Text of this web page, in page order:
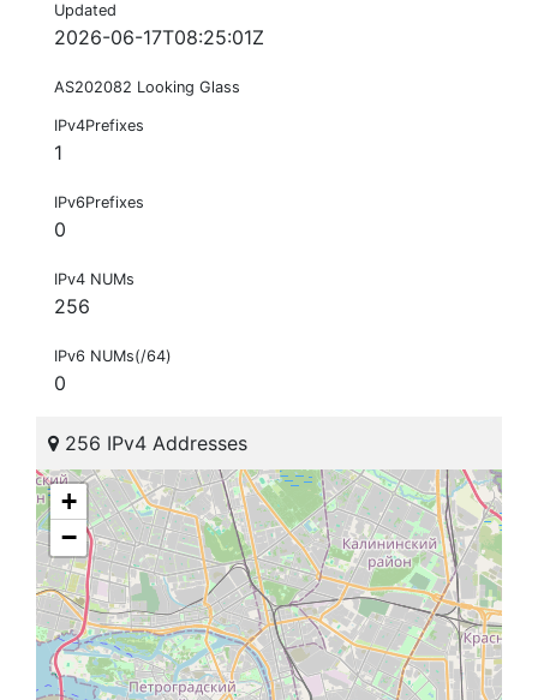
Updated
2026-06-17T08:25:01Z
AS202082 Looking Glass
IPv4Prefixes
1
IPv6Prefixes
0
IPv4 NUMs
256
IPv6 NUMs(/64)
0
256 IPv4 Addresses
+
−